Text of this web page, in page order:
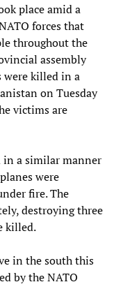
place amid a
forces that
throughout the
assembly
were killed in a
on Tuesday
victims are
in a similar manner
were
fire. The
destroying three
killed.
in the south this
by the NATO